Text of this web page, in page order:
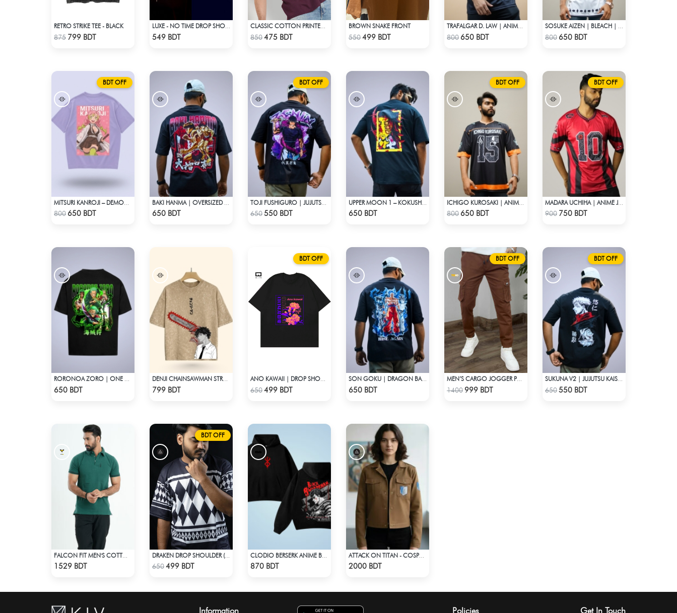
Check Product
RETRO STRIKE TEE - BLACK
875 799 BDT 549 BDT Check Product
850475 BDT Check Product
BROWN SNAKE FRONT
550499 BDT Check Product
800 650 BDT Check Product
800 650 BDT
BDT OFF
Check Product
800 650 BDT 650 BDT
BDT OFF
Check Product
650550 BDT 650 BDT
BDT OFF
Check Product
800 650 BDT
BDT OFF
Check Product
900 750 BDT
650 BDT 799 BDT
BDT OFF
Check Product
650499 BDT
SON GOKU | DRAGON BALL Z | OVERSIZED DROP SHOULDER
650 BDT
BDT OFF
Check Product
1400 999 BDT
BDT OFF
Check Product
650550 BDT
FALCON FIT MEN'S COTTON POLO 003 MELANGE GREEN
1529 BDT
BDT OFF
Check Product
DRAKEN DROP SHOULDER (JERSEY FABRIC )
650499 BDT 870 BDT 2000 BDT
Information Policies Get In Touch